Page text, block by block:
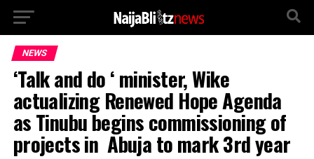
NEWS
‘Talk and do ‘ minister, Wike
actualizing Renewed Hope Agenda
as Tinubu begins commissioning of
projects in Abuja to mark 3rd year